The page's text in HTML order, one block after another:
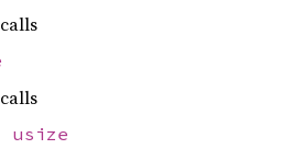
calls
calls
usize